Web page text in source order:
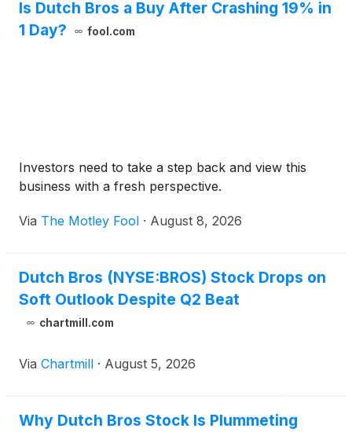
Is Dutch Bros a Buy After Crashing 19% in
1 Day?
fool.com
Investors need to take a step back and view this
business with a fresh perspective.
Via The Motley Fool · August 8, 2026
Dutch Bros (NYSE:BROS) Stock Drops on
Soft Outlook Despite Q2 Beat
chartmill.com
Via Chartmill · August 5, 2026
Why Dutch Bros Stock Is Plummeting